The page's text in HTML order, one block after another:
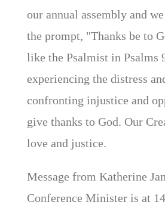
our annual assembly and
the prompt, "Thanks be to
like the Psalmist in Psalms
experiencing the distress
confronting injustice and
give thanks to God. Our
love and justice.
Message from Katherine
Conference Minister is at